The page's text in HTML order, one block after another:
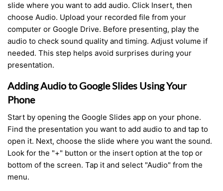
slide where you want to add audio. Click Insert, then
choose Audio. Upload your recorded file from your
computer or Google Drive. Before presenting, play the
audio to check sound quality and timing. Adjust volume if
needed. This step helps avoid surprises during your
presentation.
Adding Audio to Google Slides Using Your
Phone
Start by opening the Google Slides app on your phone.
Find the presentation you want to add audio to and tap to
open it. Next, choose the slide where you want the sound.
Look for the "+" button or the insert option at the top or
bottom of the screen. Tap it and select "Audio" from the
menu.